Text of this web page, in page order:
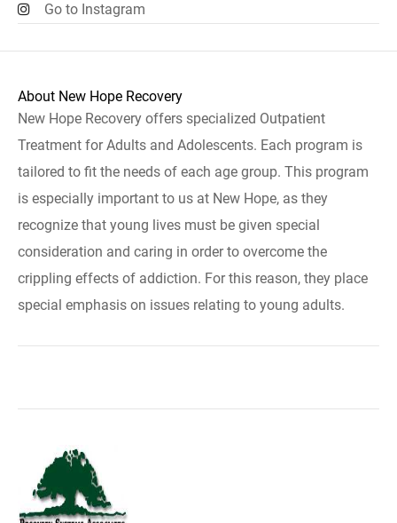
Go to Instagram
About New Hope Recovery
New Hope Recovery offers specialized Outpatient
Treatment for Adults and Adolescents. Each program is
tailored to fit the needs of each age group. This program
is especially important to us at New Hope, as they
recognize that young lives must be given special
consideration and caring in order to overcome the
crippling effects of addiction. For this reason, they place
special emphasis on issues relating to young adults.